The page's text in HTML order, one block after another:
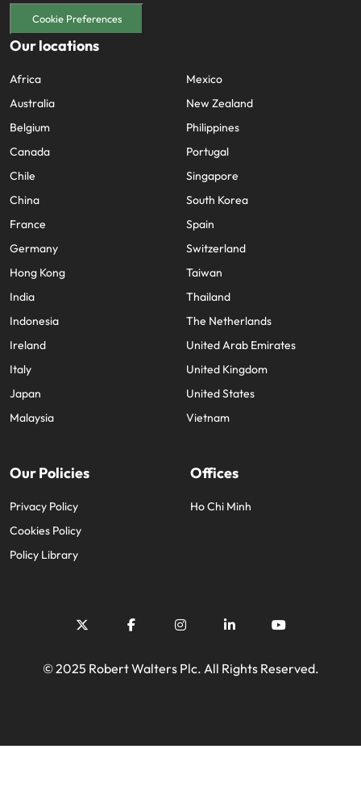
Cookie Preferences
Our locations
Africa
Australia
Belgium
Canada
Chile
China
France
Germany
Hong Kong
India
Indonesia
Ireland
Italy
Japan
Malaysia
Mexico
New Zealand
Philippines
Portugal
Singapore
South Korea
Spain
Switzerland
Taiwan
Thailand
The Netherlands
United Arab Emirates
United Kingdom
United States
Vietnam
Our Policies
Privacy Policy
Cookies Policy
Policy Library
Offices
Ho Chi Minh
© 2025 Robert Walters Plc. All Rights Reserved.